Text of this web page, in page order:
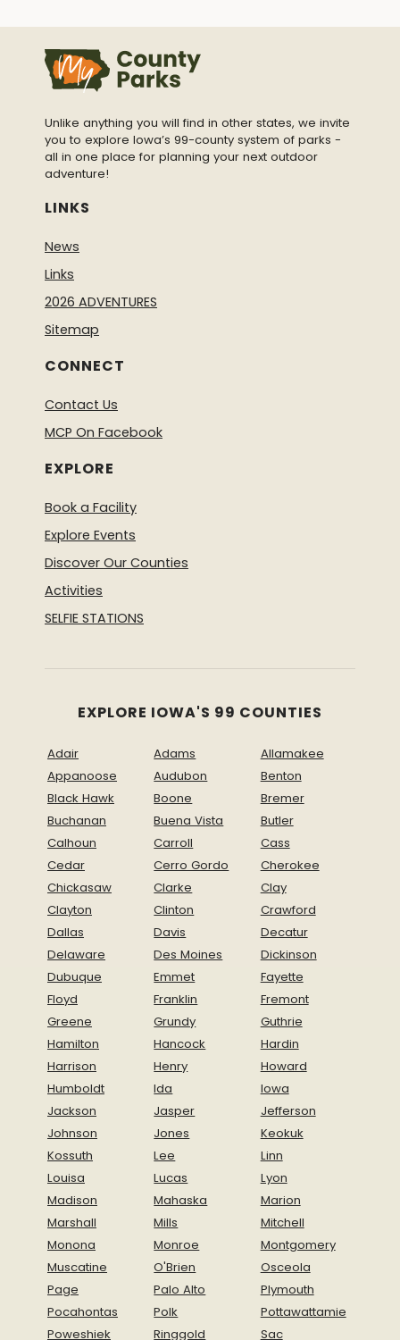
Unlike anything you will find in other states, we invite
you to explore Iowa’s 99-county system of parks -
all in one place for planning your next outdoor
adventure!
LINKS
News
Links
2026 ADVENTURES
Sitemap
CONNECT
Contact Us
MCP On Facebook
EXPLORE
Book a Facility
Explore Events
Discover Our Counties
Activities
SELFIE STATIONS
EXPLORE IOWA'S 99 COUNTIES
Adair Adams
Allamakee
Appanoose
Audubon
Benton
Black Hawk
Boone
Bremer
Buchanan
Buena Vista
Butler
Calhoun
Carroll
Cass
Cedar
Cerro Gordo
Cherokee
Chickasaw
Clarke
Clay
Clayton
Clinton
Crawford
Dallas
Davis
Decatur
Delaware
Des Moines
Dickinson
Dubuque
Emmet
Fayette
Floyd
Franklin
Fremont
Greene
Grundy
Guthrie
Hamilton
Hancock
Hardin
Harrison
Henry
Howard
Humboldt
Ida
Iowa
Jackson
Jasper
Jefferson
Johnson
Jones
Keokuk
Kossuth
Lee
Linn
Louisa
Lucas
Lyon
Madison
Mahaska
Marion
Marshall
Mills
Mitchell
Monona
Monroe
Montgomery
Muscatine
O'Brien
Osceola
Page
Palo Alto
Plymouth
Pocahontas
Polk
Pottawattamie
Poweshiek
Ringgold Sac